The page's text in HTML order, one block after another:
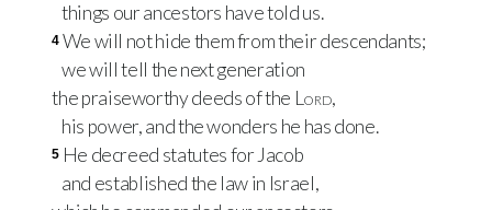
things our ancestors have told us.
4 We will not hide them from their descendants;
we will tell the next generation
the praiseworthy deeds of the Lord,
his power, and the wonders he has done.
5 He decreed statutes for Jacob
and established the law in Israel,